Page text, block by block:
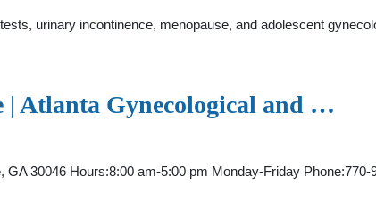
urinary incontinence, menopause, and adolescent
| Atlanta Gynecological and …
30046 Hours:8:00 am-5:00 pm Monday-Friday